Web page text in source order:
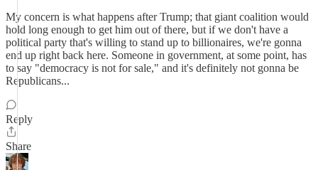
My concern is what happens after Trump; that giant coalition would
hold long enough to get him out of there, but if we don't have a
political party that's willing to stand up to billionaires, we're gonna
end up right back here. Someone in government, at some point, has
to say "democracy is not for sale," and it's definitely not gonna be
Republicans...
Reply
Share